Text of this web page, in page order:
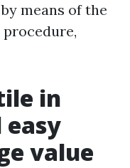
means of the
procedure,
in
easy
value